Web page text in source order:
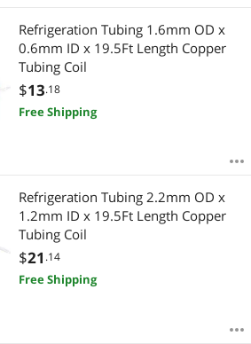
Refrigeration Tubing 1.6mm OD x
0.6mm ID x 19.5Ft Length Copper
Tubing Coil
$13.18
Free Shipping
Refrigeration Tubing 2.2mm OD x
1.2mm ID x 19.5Ft Length Copper
Tubing Coil
$21 .14
Free Shipping